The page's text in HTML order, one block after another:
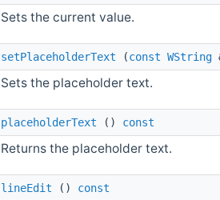
Sets the current value.
setPlaceholderText (const WString
Sets the placeholder text.
placeholderText () const
Returns the placeholder text.
lineEdit () const